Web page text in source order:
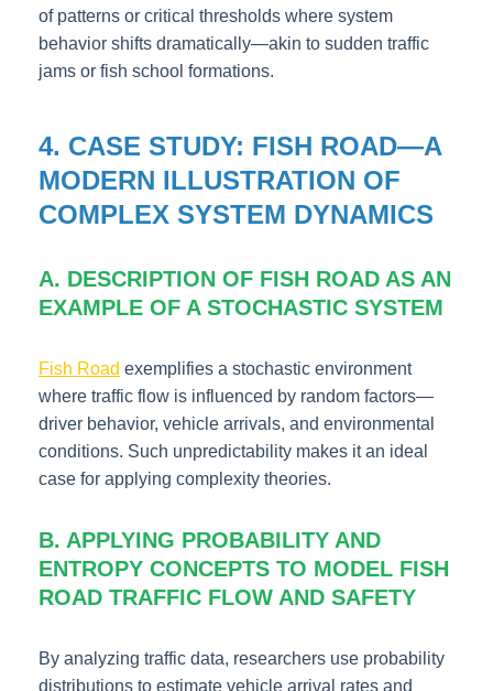
of patterns or critical thresholds where system
behavior shifts dramatically—akin to sudden traffic
jams or fish school formations.
4. CASE STUDY: FISH ROAD—A
MODERN ILLUSTRATION OF
COMPLEX SYSTEM DYNAMICS
A. DESCRIPTION OF FISH ROAD AS AN
EXAMPLE OF A STOCHASTIC SYSTEM
Fish Road exemplifies a stochastic environment
where traffic flow is influenced by random factors—
driver behavior, vehicle arrivals, and environmental
conditions. Such unpredictability makes it an ideal
case for applying complexity theories.
B. APPLYING PROBABILITY AND
ENTROPY CONCEPTS TO MODEL FISH
ROAD TRAFFIC FLOW AND SAFETY
By analyzing traffic data, researchers use probability
distributions to estimate vehicle arrival rates and